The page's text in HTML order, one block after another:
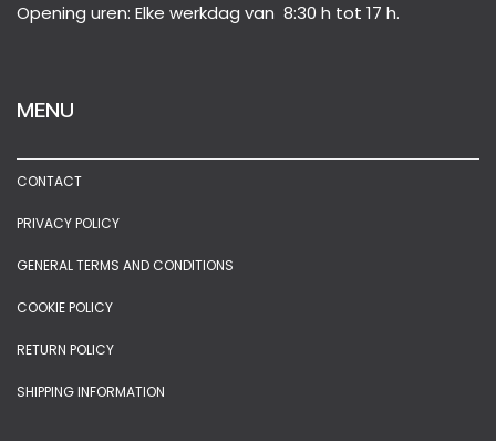
Opening uren: Elke werkdag van 8:30 h tot 17 h.
MENU
CONTACT
PRIVACY POLICY
GENERAL TERMS AND CONDITIONS
COOKIE POLICY
RETURN POLICY
SHIPPING INFORMATION